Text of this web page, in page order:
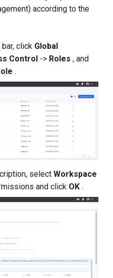
according to the
click Global
Control -> Roles , and
.
selectWorkspace
and click OK .